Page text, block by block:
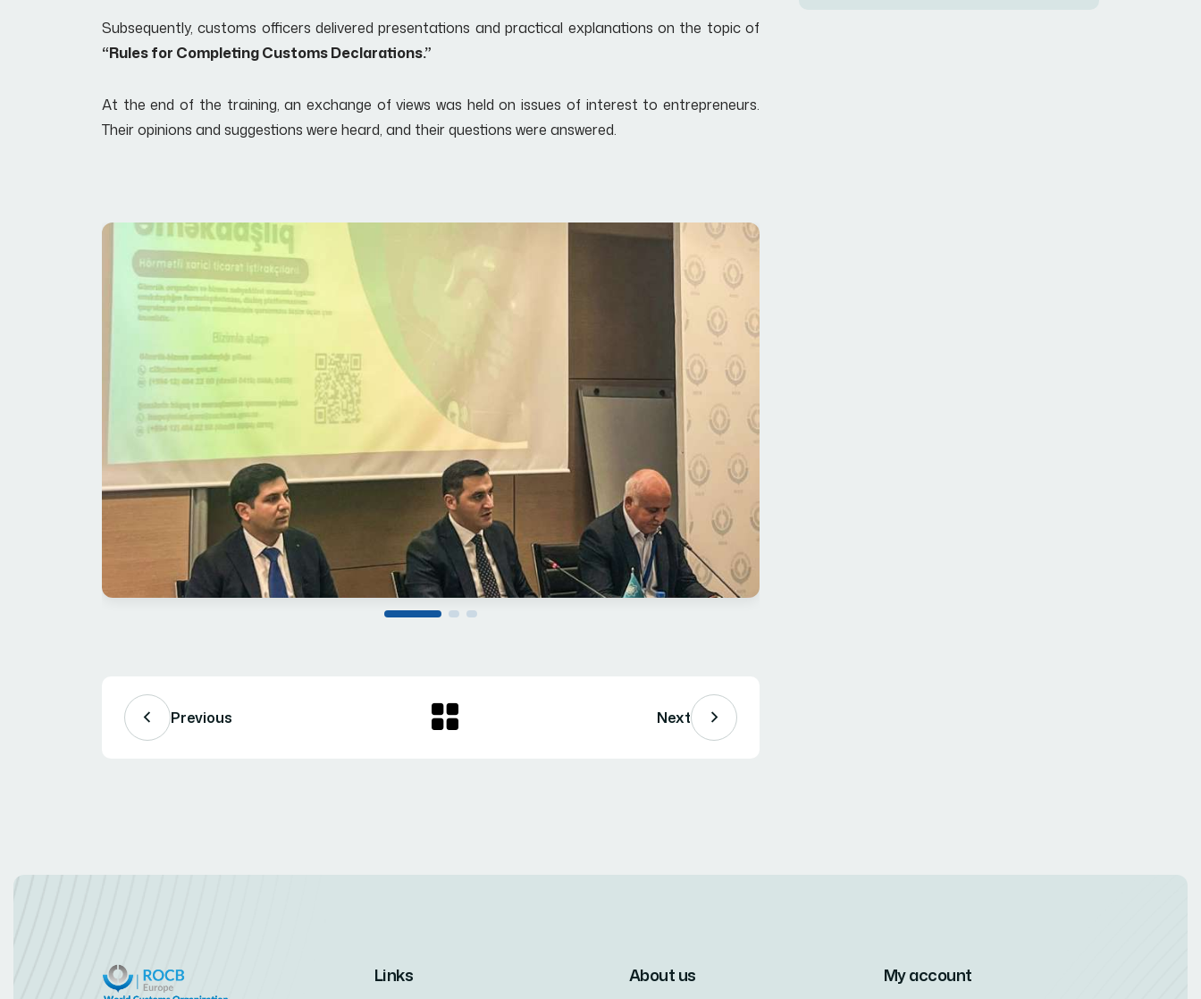
Subsequently, customs officers delivered presentations and practical explanations on the topic of
“Rules for Completing Customs Declarations.”
At the end of the training, an exchange of views was held on issues of interest to entrepreneurs.
Their opinions and suggestions were heard, and their questions were answered.
Previous Next
Links About us My account